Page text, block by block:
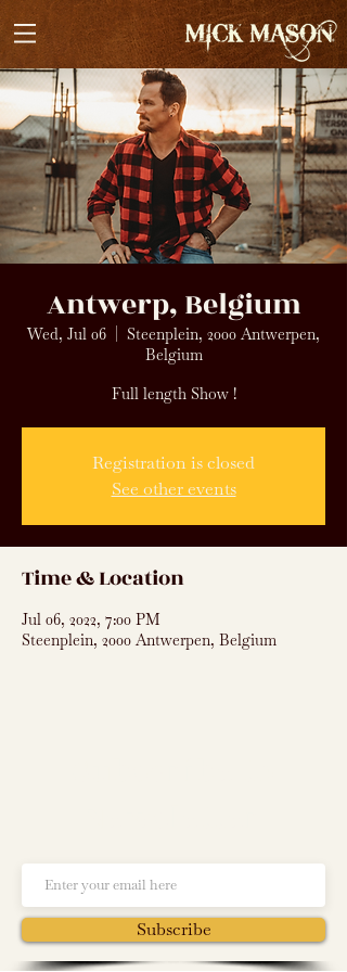
Antwerp, Belgium
Wed, Jul 06
Steenplein, 2000 Antwerpen,
Belgium
Full length Show !
Registration is closed
See other events
Time & Location
Jul 06, 2022, 7:00 PM
Steenplein, 2000 Antwerpen, Belgium
Subscribe